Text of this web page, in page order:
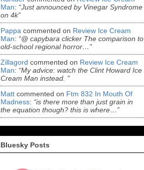
Man: “Just announced by Vinegar Syndrome
on 4k”
Pappa commented on Review Ice Cream
Man: “@ capybara clicker The comparison to
old-school regional horror…”
Zillagord commented on Review Ice Cream
Man: “My advice: watch the Clint Howard Ice
Cream Man instead. ”
Matt commented on Ftm 832 In Mouth Of
Madness: “is there more than just grain in
the equation though? this is where…”
Bluesky Posts